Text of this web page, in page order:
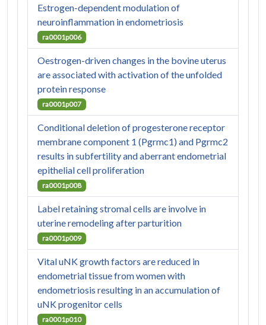
Estrogen-dependent modulation of
neuroinflammation in endometriosis
ra0001p006
Oestrogen-driven changes in the bovine uterus
are associated with activation of the unfolded
protein response
ra0001p007
Conditional deletion of progesterone receptor
membrane component 1 (Pgrmc1) and Pgrmc2
results in subfertility and aberrant endometrial
epithelial cell proliferation
ra0001p008
Label retaining stromal cells are involve in
uterine remodeling after parturition
ra0001p009
Vital uNK growth factors are reduced in
endometrial tissue from women with
endometriosis resulting in an accumulation of
uNK progenitor cells
ra0001p010